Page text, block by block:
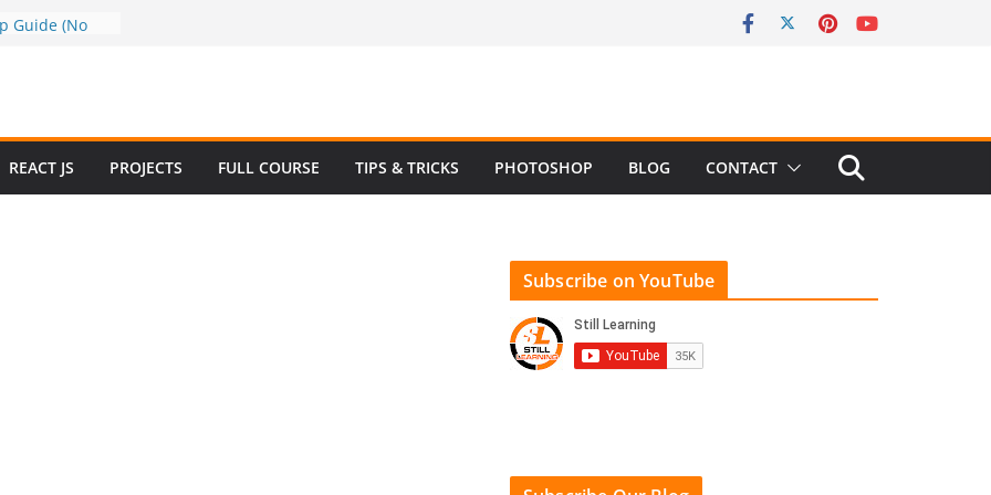
to Google
to Use
– Full
Website in
REACT JS PROJECTS FULL COURSE TIPS & TRICKS PHOTOSHOP BLOG CONTACT
Subscribe on YouTube